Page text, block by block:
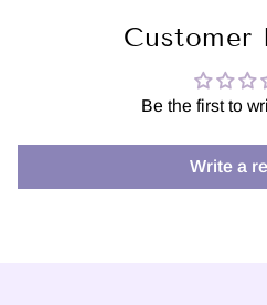
Customer
Be the first to
Write a